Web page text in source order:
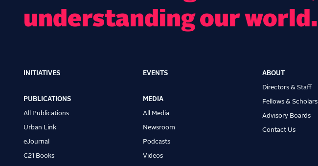
understanding our world.
Main
navigation
INITIATIVES
PUBLICATIONS
All Publications
Urban Link
eJournal
C21 Books
EVENTS
MEDIA
All Media
Newsroom
Podcasts
Videos
ABOUT
Directors & Staff
Fellows & Scholars
Advisory Boards
Contact Us